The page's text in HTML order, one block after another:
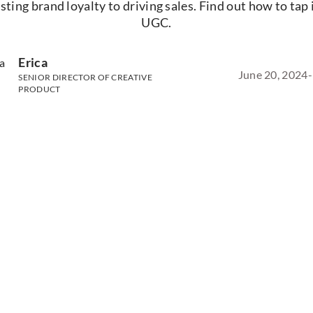
brand loyalty to driving sales. Find out how to tap
UGC.
Erica
SENIOR DIRECTOR OF CREATIVE
PRODUCT
June 20, 2024-